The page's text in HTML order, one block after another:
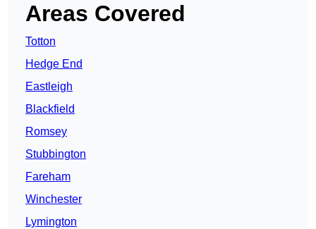
Areas Covered
Totton
Hedge End
Eastleigh
Blackfield
Romsey
Stubbington
Fareham
Winchester
Lymington